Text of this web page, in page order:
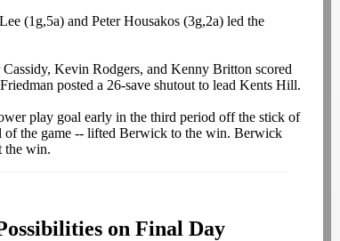
(1g,5a) and Peter Housakos (3g,2a) led the
Kevin Rodgers, and Kenny Britton scored
posted a 26-save shutout to lead Kents Hill.
play goal early in the third period off the stick of
of the game -- lifted Berwick to the win. Berwick
the win.
on Final Day